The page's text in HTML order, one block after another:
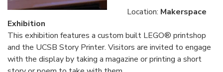
Location: Makerspace
Exhibition
This exhibition features a custom built LEGO® printshop
and the UCSB Story Printer. Visitors are invited to engage
with the display by taking a magazine or printing a short